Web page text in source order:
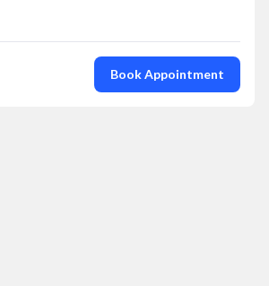
Book Appointment